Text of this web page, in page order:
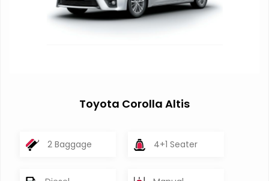
Toyota Corolla Altis
2 Baggage 4+1 Seater